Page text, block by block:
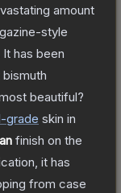
amount
style
has been
beautiful?
-grade skin in
finish on the
it has
from case